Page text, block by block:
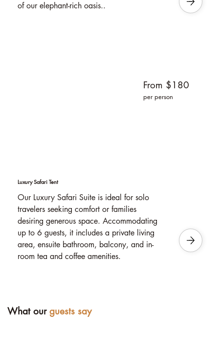
of our elephant-rich oasis..
From $180
per person
Luxury Safari Tent
Our Luxury Safari Suite is ideal for solo
travelers seeking comfort or families
desiring generous space. Accommodating
up to 6 guests, it includes a private living
area, ensuite bathroom, balcony, and in-
room tea and coffee amenities.
What our guests say